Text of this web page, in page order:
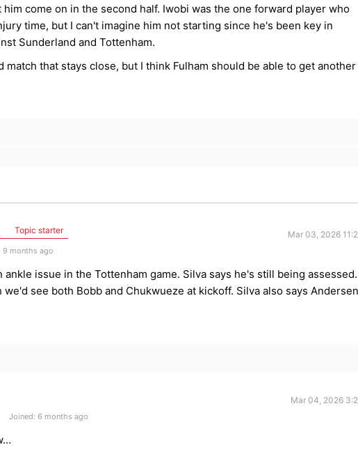
come on in the second half. Iwobi was the one forward player who
time, but I can't imagine him not starting since he's been key in
Sunderland and Tottenham.
match that stays close, but I think Fulham should be able to get another
Topic starter
Mar 03, 2026
9 months ago
ankle issue in the Tottenham game. Silva says he's still being
see both Bobb and Chukwueze at kickoff. Silva also says Andersen
Mar 04, 2026
Joined: 6 months ago